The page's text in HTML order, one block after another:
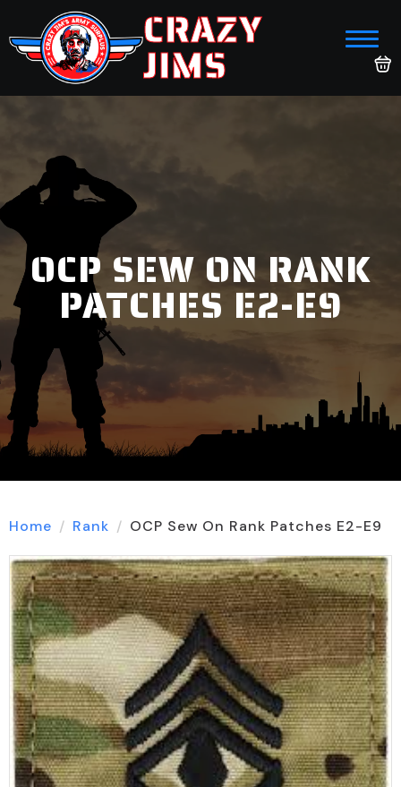
CRAZY
JIMS
OCP SEW ON RANK
PATCHES E2-E9
Home Rank OCP Sew On Rank Patches E2-E9